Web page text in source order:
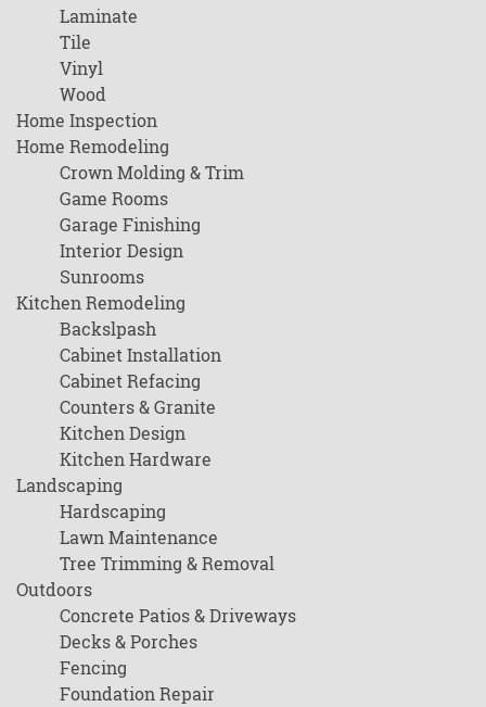
Laminate
Tile
Vinyl
Wood
Home Inspection
Home Remodeling
Crown Molding & Trim
Game Rooms
Garage Finishing
Interior Design
Sunrooms
Kitchen Remodeling
Backslpash
Cabinet Installation
Cabinet Refacing
Counters & Granite
Kitchen Design
Kitchen Hardware
Landscaping
Hardscaping
Lawn Maintenance
Tree Trimming & Removal
Outdoors
Concrete Patios & Driveways
Decks & Porches
Fencing
Foundation Repair